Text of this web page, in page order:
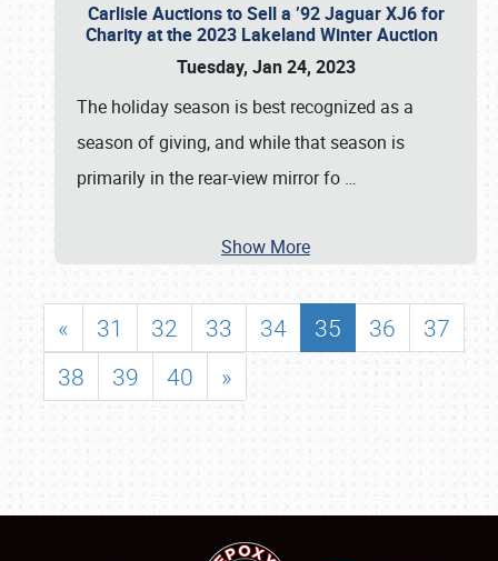
Carlisle Auctions to Sell a ’92 Jaguar XJ6 for
Charity at the 2023 Lakeland Winter Auction
Tuesday, Jan 24, 2023
The holiday season is best recognized as a
season of giving, and while that season is
primarily in the rear-view mirror fo …
Show More
« 31 32 33 34 35 36
37
38
39 40 »